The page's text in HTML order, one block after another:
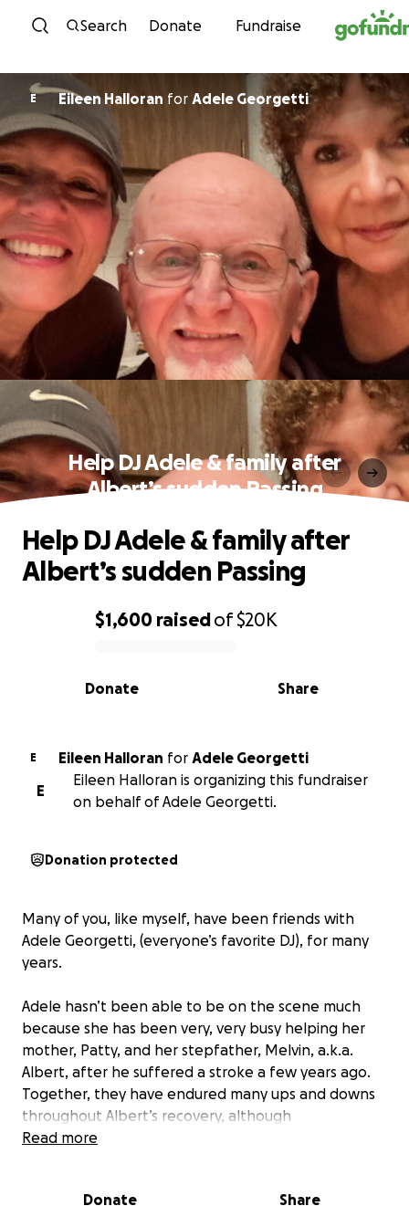
Skip to content
Search Donate Fundraise
E Eileen Halloran for Adele Georgetti
Help DJ Adele & family after
Albert’s sudden Passing
0% complete
$1,600 raisedof$20K
Share
Donate
Help DJ Adele & family after
Albert’s sudden Passing
E Eileen Halloran for Adele Georgetti
E
Eileen Halloran is organizing this fundraiser
on behalf of Adele Georgetti.
Donation protected
Many of you, like myself, have been friends with
Adele Georgetti, (everyone’s favorite DJ), for many
years.
Adele hasn’t been able to be on the scene much
because she has been very, very busy helping her
mother, Patty, and her stepfather, Melvin, a.k.a.
Albert, after he suffered a stroke a few years ago.
Together, they have endured many ups and downs
throughout Albert’s recovery, although
unfortunately, he sadly never fully recovered.
necessities that they were unfortunately unable to
Read more
Donate Share